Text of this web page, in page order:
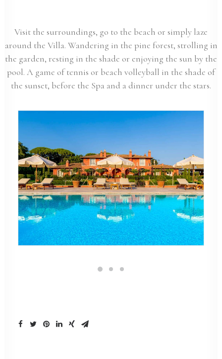
Visit the surroundings, go to the beach or simply laze
around the Villa. Wandering in the pine forest, strolling in
the garden, resting in the shade or enjoying the sun by the
pool. A game of tennis or beach volleyball in the shade of
the sunset, before the Spa and a dinner under the stars.